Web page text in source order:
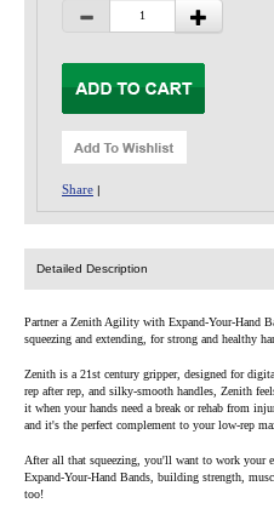
Share |
Detailed Description
Partner a Zenith Agility with Expand-Your-Hand
squeezing and extending, for strong and healthy
Zenith is a 21st century gripper, designed for
rep after rep, and silky-smooth handles, Zenith
it when your hands need a break or rehab from
and it's the perfect complement to your low-rep
After all that squeezing, you'll want to work your
Expand-Your-Hand Bands, building strength,
too!